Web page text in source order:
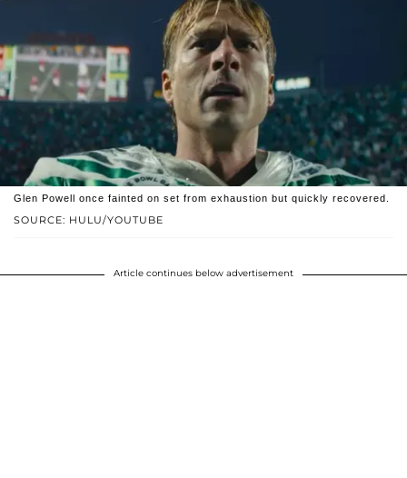
SOURCE: HULU/YOUTUBE
Glen Powell once fainted on set from exhaustion but quickly recovered.
Article continues below advertisement